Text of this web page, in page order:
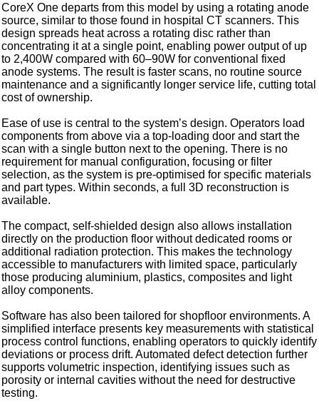
CoreX One departs from this model by using a rotating anode
source, similar to those found in hospital CT scanners. This
design spreads heat across a rotating disc rather than
concentrating it at a single point, enabling power output of up
to 2,400W compared with 60–90W for conventional fixed
anode systems. The result is faster scans, no routine source
maintenance and a significantly longer service life, cutting total
cost of ownership.
Ease of use is central to the system’s design. Operators load
components from above via a top-loading door and start the
scan with a single button next to the opening. There is no
requirement for manual configuration, focusing or filter
selection, as the system is pre-optimised for specific materials
and part types. Within seconds, a full 3D reconstruction is
available.
The compact, self-shielded design also allows installation
directly on the production floor without dedicated rooms or
additional radiation protection. This makes the technology
accessible to manufacturers with limited space, particularly
those producing aluminium, plastics, composites and light
alloy components.
Software has also been tailored for shopfloor environments. A
simplified interface presents key measurements with statistical
process control functions, enabling operators to quickly identify
deviations or process drift. Automated defect detection further
supports volumetric inspection, identifying issues such as
porosity or internal cavities without the need for destructive
testing.